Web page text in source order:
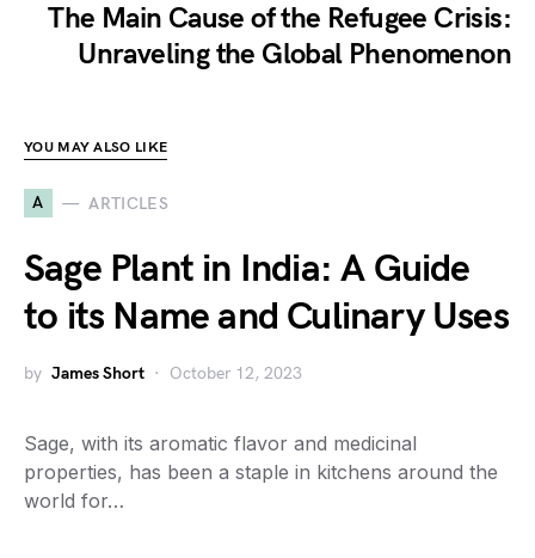
The Main Cause of the Refugee Crisis:
Unraveling the Global Phenomenon
YOU MAY ALSO LIKE
A ARTICLES
Sage Plant in India: A Guide
to its Name and Culinary Uses
by James Short October 12, 2023
Sage, with its aromatic flavor and medicinal
properties, has been a staple in kitchens around the
world for…